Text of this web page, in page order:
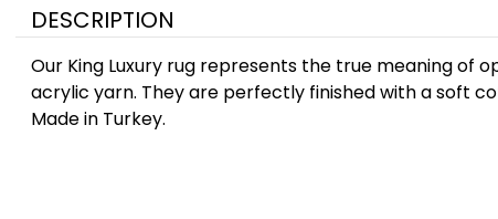
DESCRIPTION
Our King Luxury rug represents the true meaning of
acrylic yarn. They are perfectly finished with a soft
Made in Turkey.